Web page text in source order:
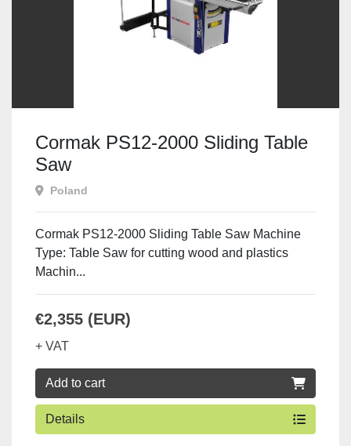
Cormak PS12-2000 Sliding Table
Saw
Poland
Cormak PS12-2000 Sliding Table Saw Machine
Type: Table Saw for cutting wood and plastics
Machin...
€2,355 (EUR)
+ VAT
Add to cart
Details